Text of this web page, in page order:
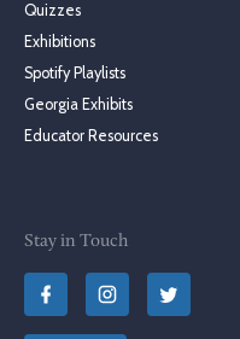
Quizzes
Exhibitions
Spotify Playlists
Georgia Exhibits
Educator Resources
Stay in Touch